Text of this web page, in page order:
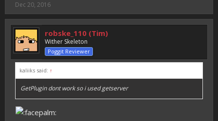
Dec 20, 2016
robske_110 (Tim)
Wither Skeleton
Poggit Reviewer
kaliiks said: ↑
GetPlugin dont work so i used getserver